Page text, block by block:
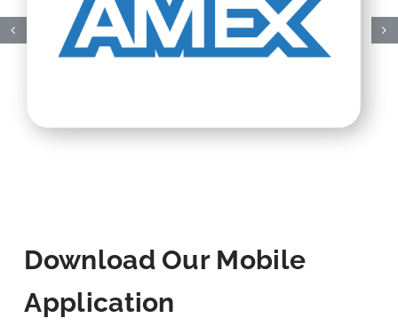
Download Our Mobile
Application